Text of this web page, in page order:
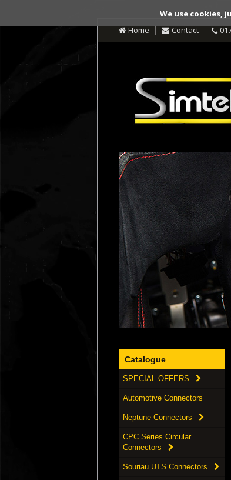
We use cookies,
Home
Contact
Catalogue
SPECIAL OFFERS
Automotive Connectors
Neptune Connectors
CPC Series Circular
Connectors
Souriau UTS Connectors